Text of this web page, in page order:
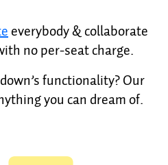
everybody & collaborate
no per-seat charge.
functionality? Our
you can dream of.